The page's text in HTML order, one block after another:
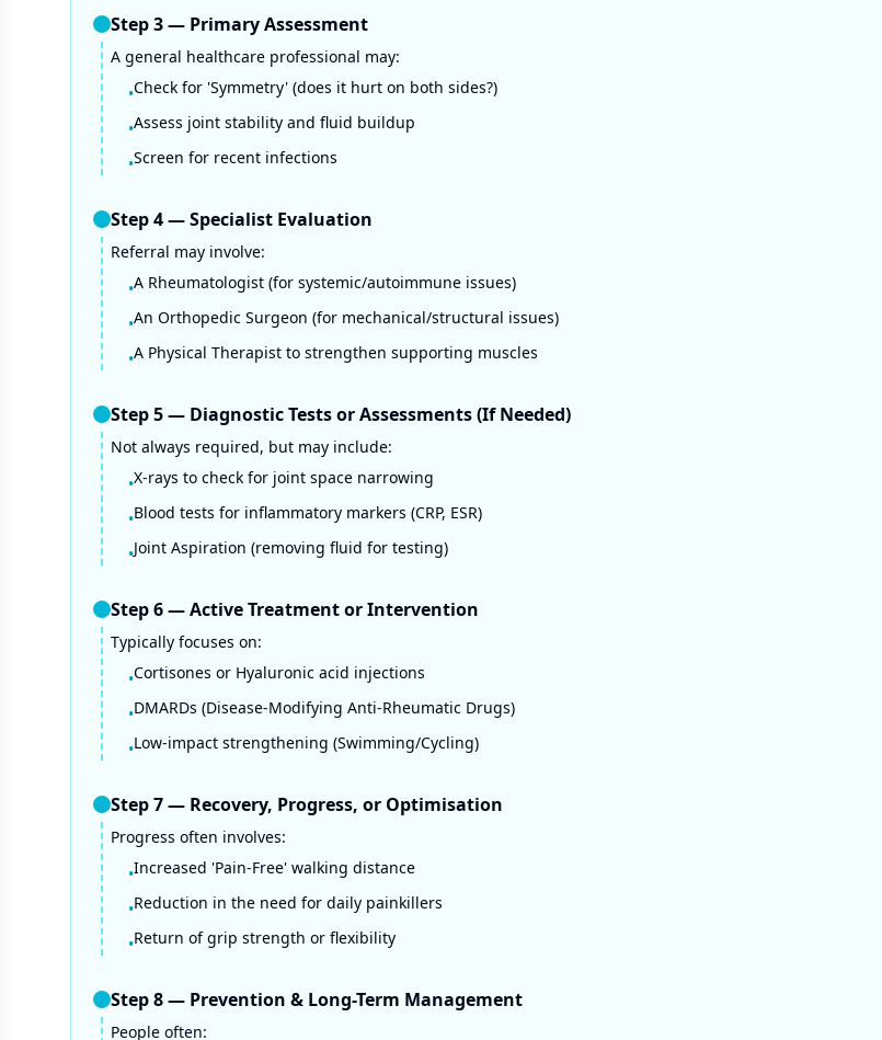
Step3— Primary Assessment
A general healthcare professional may:
•Check for 'Symmetry' (does it hurt on both sides?)
•Assess joint stability and fluid buildup
•Screen for recent infections
Step4—Specialist Evaluation
Referral may involve:
•A Rheumatologist (for systemic/autoimmune issues)
•An Orthopedic Surgeon (for mechanical/structural issues)
•A Physical Therapist to strengthen supporting muscles
Step5— Diagnostic Tests or Assessments (If Needed)
Not always required, but may include:
•X-rays to check for joint space narrowing
•Blood tests for inflammatory markers (CRP, ESR)
•Joint Aspiration (removing fluid for testing)
Step6—Active Treatment or Intervention
Typically focuses on:
•Cortisones or Hyaluronic acid injections
•DMARDs (Disease-Modifying Anti-Rheumatic Drugs)
•Low-impact strengthening (Swimming/Cycling)
Step7— Recovery, Progress, or Optimisation
Progress often involves:
•Increased 'Pain-Free' walking distance
•Reduction in the need for daily painkillers
•Return of grip strength or flexibility
Step8— Prevention & Long-Term Management
People often: